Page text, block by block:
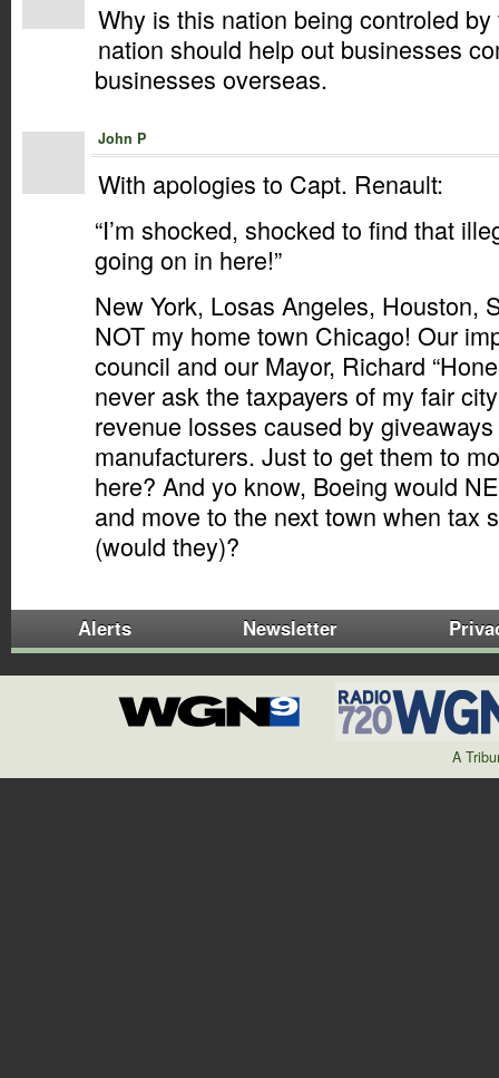
Why is this nation being controled
nation should help out businesses
businesses overseas.
John P
With apologies to Capt. Renault:
“I’m shocked, shocked to find that
going on in here!”
New York, Losas Angeles, Houston,
NOT my home town Chicago! Our
council and our Mayor, Richard
never ask the taxpayers of my fair
revenue losses caused by
manufacturers. Just to get them to
here? And yo know, Boeing would
and move to the next town when tax
(would they)?
Alerts Newsletter
A